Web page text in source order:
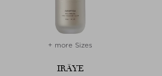
+ more Sizes
IRÄYE